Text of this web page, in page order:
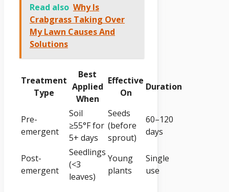
Read also Why Is
Crabgrass Taking Over
My Lawn Causes And
Solutions
Treatment
Type
Best
Applied
When
Effective
On
Duration
Pre-
emergent
Soil
≥55°F for
5+ days
Seeds
(before
sprout)
60–120
days
Post-
emergent
Seedlings
(<3
leaves)
Young
plants
Single
use